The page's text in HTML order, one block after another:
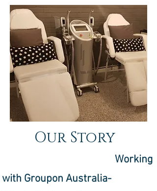
Our Story
Working
with Groupon Australia-